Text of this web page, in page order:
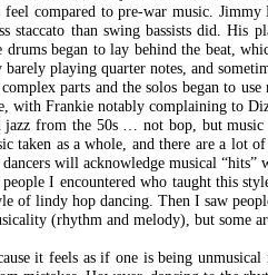
compared to pre-war music.
than swing bassists did. His
began to lay behind the beat,
playing quarter notes, and
parts and the solos began to
with Frankie notably complaining to
from the 50s … not bop, but
taken as a whole, and there are a
will acknowledge musical “hits”
I encountered who taught this
of lindy hop dancing. Then I saw
(rhythm and melody), but some
it feels as if one is being